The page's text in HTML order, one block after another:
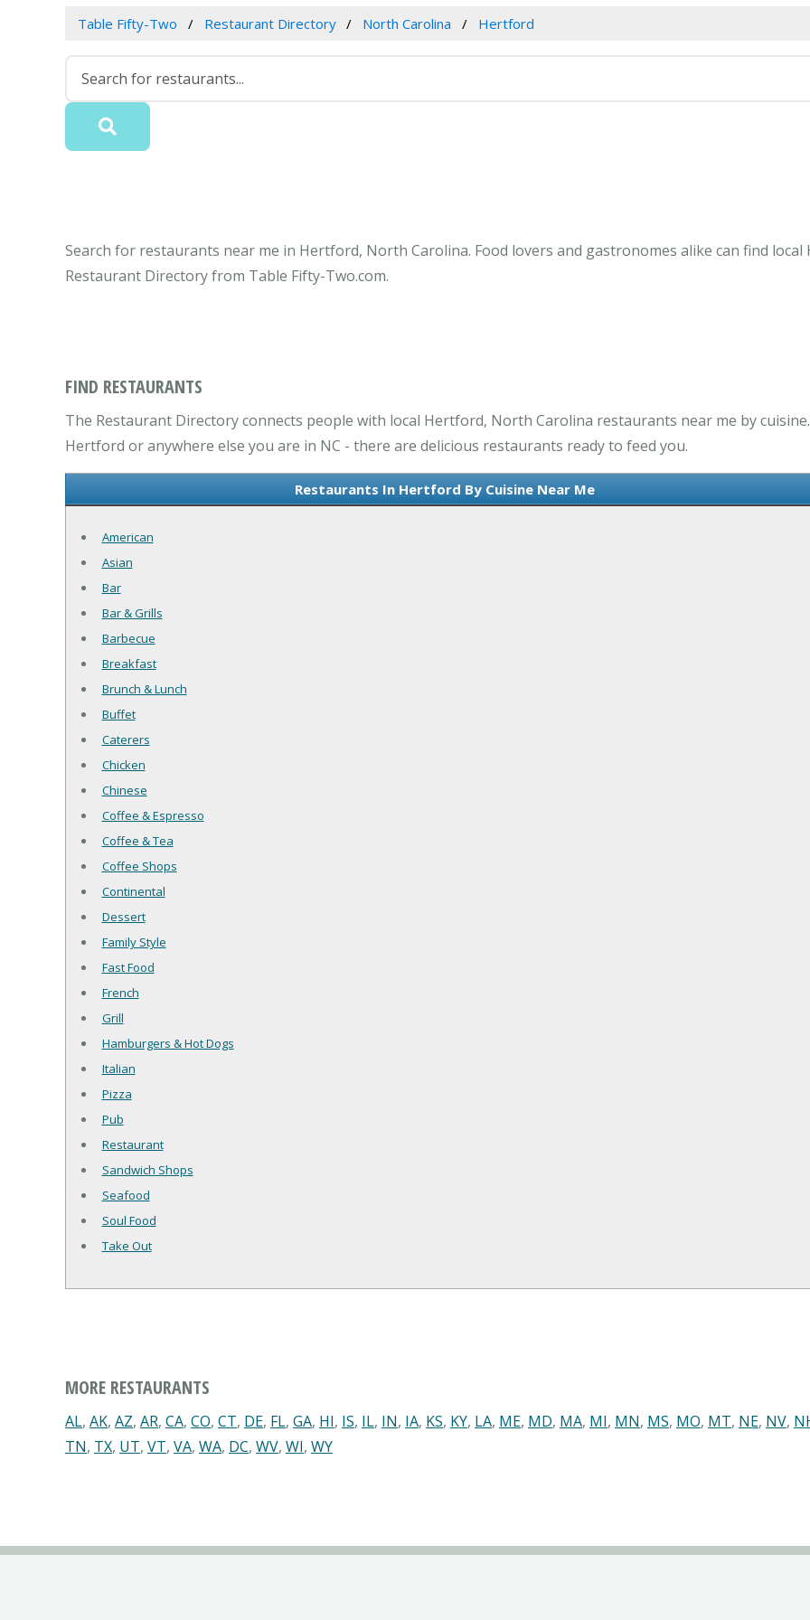
Table Fifty-Two Restaurant Directory North Carolina Hertford
Search for restaurants near me in Hertford, North Carolina. Food lovers and gastronomes alike can find
Restaurant Directory from Table Fifty-Two.com.
FIND RESTAURANTS
The Restaurant Directory connects people with local Hertford, North Carolina restaurants near me by
Hertford or anywhere else you are in NC - there are delicious restaurants ready to feed you.
Restaurants In Hertford By Cuisine Near Me
American
Asian
Bar
Bar & Grills
Barbecue
Breakfast
Brunch & Lunch
Buffet
Caterers
Chicken
Chinese
Coffee & Espresso
Coffee & Tea
Coffee Shops
Continental
Dessert
Family Style
Fast Food
French
Grill
Hamburgers & Hot Dogs
Italian
Pizza
Pub
Restaurant
Sandwich Shops
Seafood
Soul Food
Take Out
MORE RESTAURANTS
AL, AK, AZ, AR, CA, CO, CT, DE, FL, GA, HI, IS, IL, IN, IA, KS, KY, LA, ME, MD, MA, MI, MN, MS, MO, MT, NE, NV,
TN, TX, UT, VT, VA, WA, DC, WV, WI, WY